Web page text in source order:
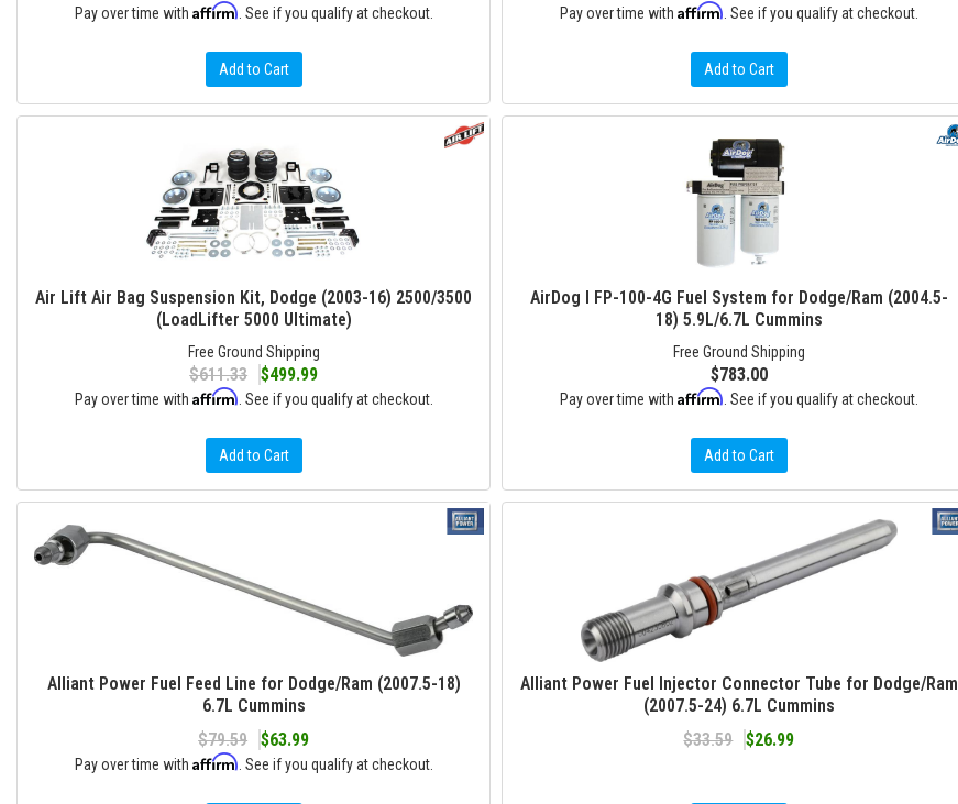
Pay over time with Affirm . See if you qualify at checkout.
Add to Cart
Pay over time with Affirm . See if you qualify at checkout.
Add to Cart
Air Lift Air Bag Suspension Kit, Dodge (2003-16) 2500/3500
(LoadLifter 5000 Ultimate)
Free Ground Shipping
$611.33 $499.99
Pay over time with Affirm . See if you qualify at checkout.
Add to Cart
AirDog I FP-100-4G Fuel System for Dodge/Ram (2004.5-
18) 5.9L/6.7L Cummins
Free Ground Shipping
$783.00
Pay over time with Affirm . See if you qualify at checkout.
Add to Cart
Alliant Power Fuel Feed Line for Dodge/Ram (2007.5-18)
6.7L Cummins
$79.59
$63.99
Pay over time with Affirm . See if you qualify at checkout.
Alliant Power Fuel Injector Connector Tube for Dodge/Ram
(2007.5-24) 6.7L Cummins
$33.59
$26.99